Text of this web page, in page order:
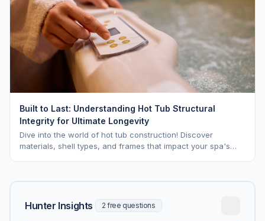
Built to Last: Understanding Hot Tub Structural
Integrity for Ultimate Longevity
Dive into the world of hot tub construction! Discover
materials, shell types, and frames that impact your spa's
Hunter Insights 2 free questions